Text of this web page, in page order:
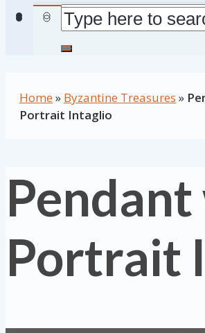
Home » Byzantine Treasures »
Portrait Intaglio
Portrait